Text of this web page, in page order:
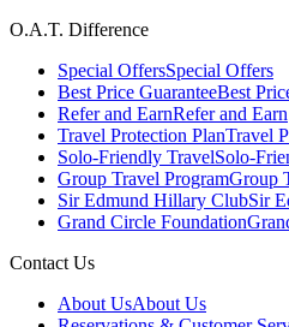
O.A.T. Difference
Special OffersSpecial Offers
Best Price GuaranteeBest
Refer and EarnRefer and Earn
Travel Protection PlanTravel
Solo-Friendly TravelSolo-
Group Travel ProgramGroup
Sir Edmund Hillary ClubSir
Grand Circle Foundation
Contact Us
About UsAbout Us